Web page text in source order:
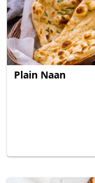
Plain Naan